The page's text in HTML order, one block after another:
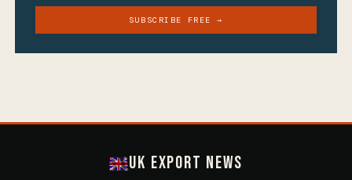
SUBSCRIBE FREE →
UK Export News